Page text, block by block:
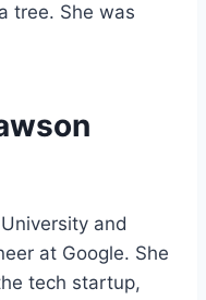
tree. She was
and
at Google. She
tech startup,